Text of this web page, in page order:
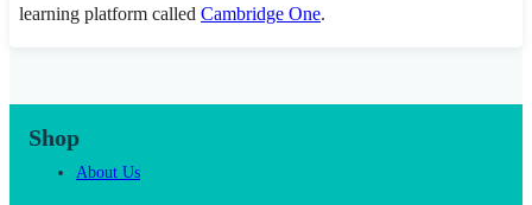
learning platform called Cambridge One.
Shop
About Us